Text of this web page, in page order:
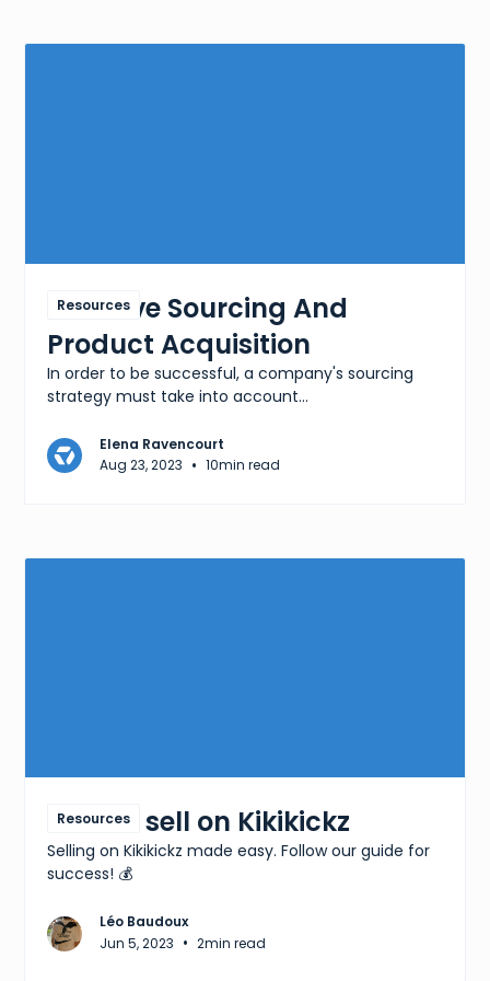
Resources
Effective Sourcing And
Product Acquisition
In order to be successful, a company's sourcing
strategy must take into account...
Elena Ravencourt
Aug 23, 2023 • 10min read
Resources
How to sell on Kikikickz
Selling on Kikikickz made easy. Follow our guide for
success! 💰
Léo Baudoux
Jun 5, 2023 • 2min read